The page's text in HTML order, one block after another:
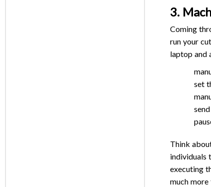
3.
Coming
run your
laptop and
set
Think
individuals
executing
much